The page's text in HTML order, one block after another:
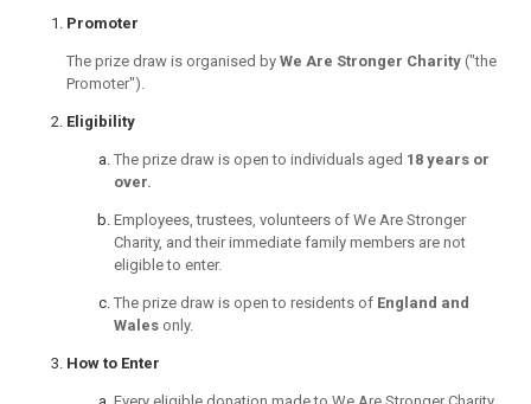
Promoter
The prize draw is organised by We Are Stronger Charity ("the
Promoter").
Eligibility
The prize draw is open to individuals aged 18 years or
over.
Employees, trustees, volunteers of We Are Stronger
Charity, and their immediate family members are not
eligible to enter.
The prize draw is open to residents of England and
Wales only.
How to Enter